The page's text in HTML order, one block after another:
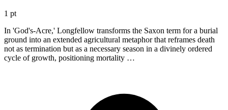
1 pt
In 'God's-Acre,' Longfellow transforms the Saxon term for a burial
ground into an extended agricultural metaphor that reframes death
not as termination but as a necessary season in a divinely ordered
cycle of growth, positioning mortality …